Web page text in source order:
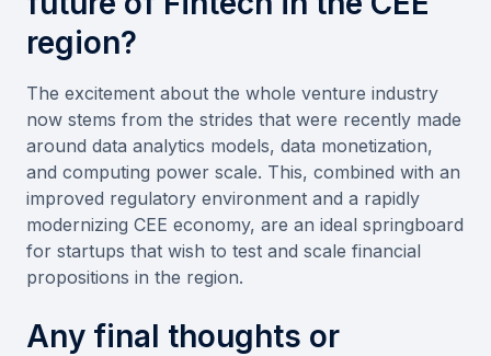
region?
The excitement about the whole venture industry
now stems from the strides that were recently made
around data analytics models, data monetization,
and computing power scale. This, combined with an
improved regulatory environment and a rapidly
modernizing CEE economy, are an ideal springboard
for startups that wish to test and scale financial
propositions in the region.
Any final thoughts or